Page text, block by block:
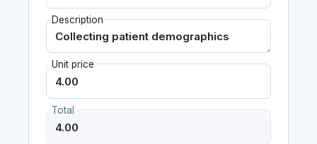
Description
Unit price
Total